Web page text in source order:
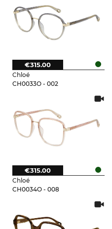
Chloé
CH0033O - 002
€315.00
Chloé
CH0034O - 008
€315.00